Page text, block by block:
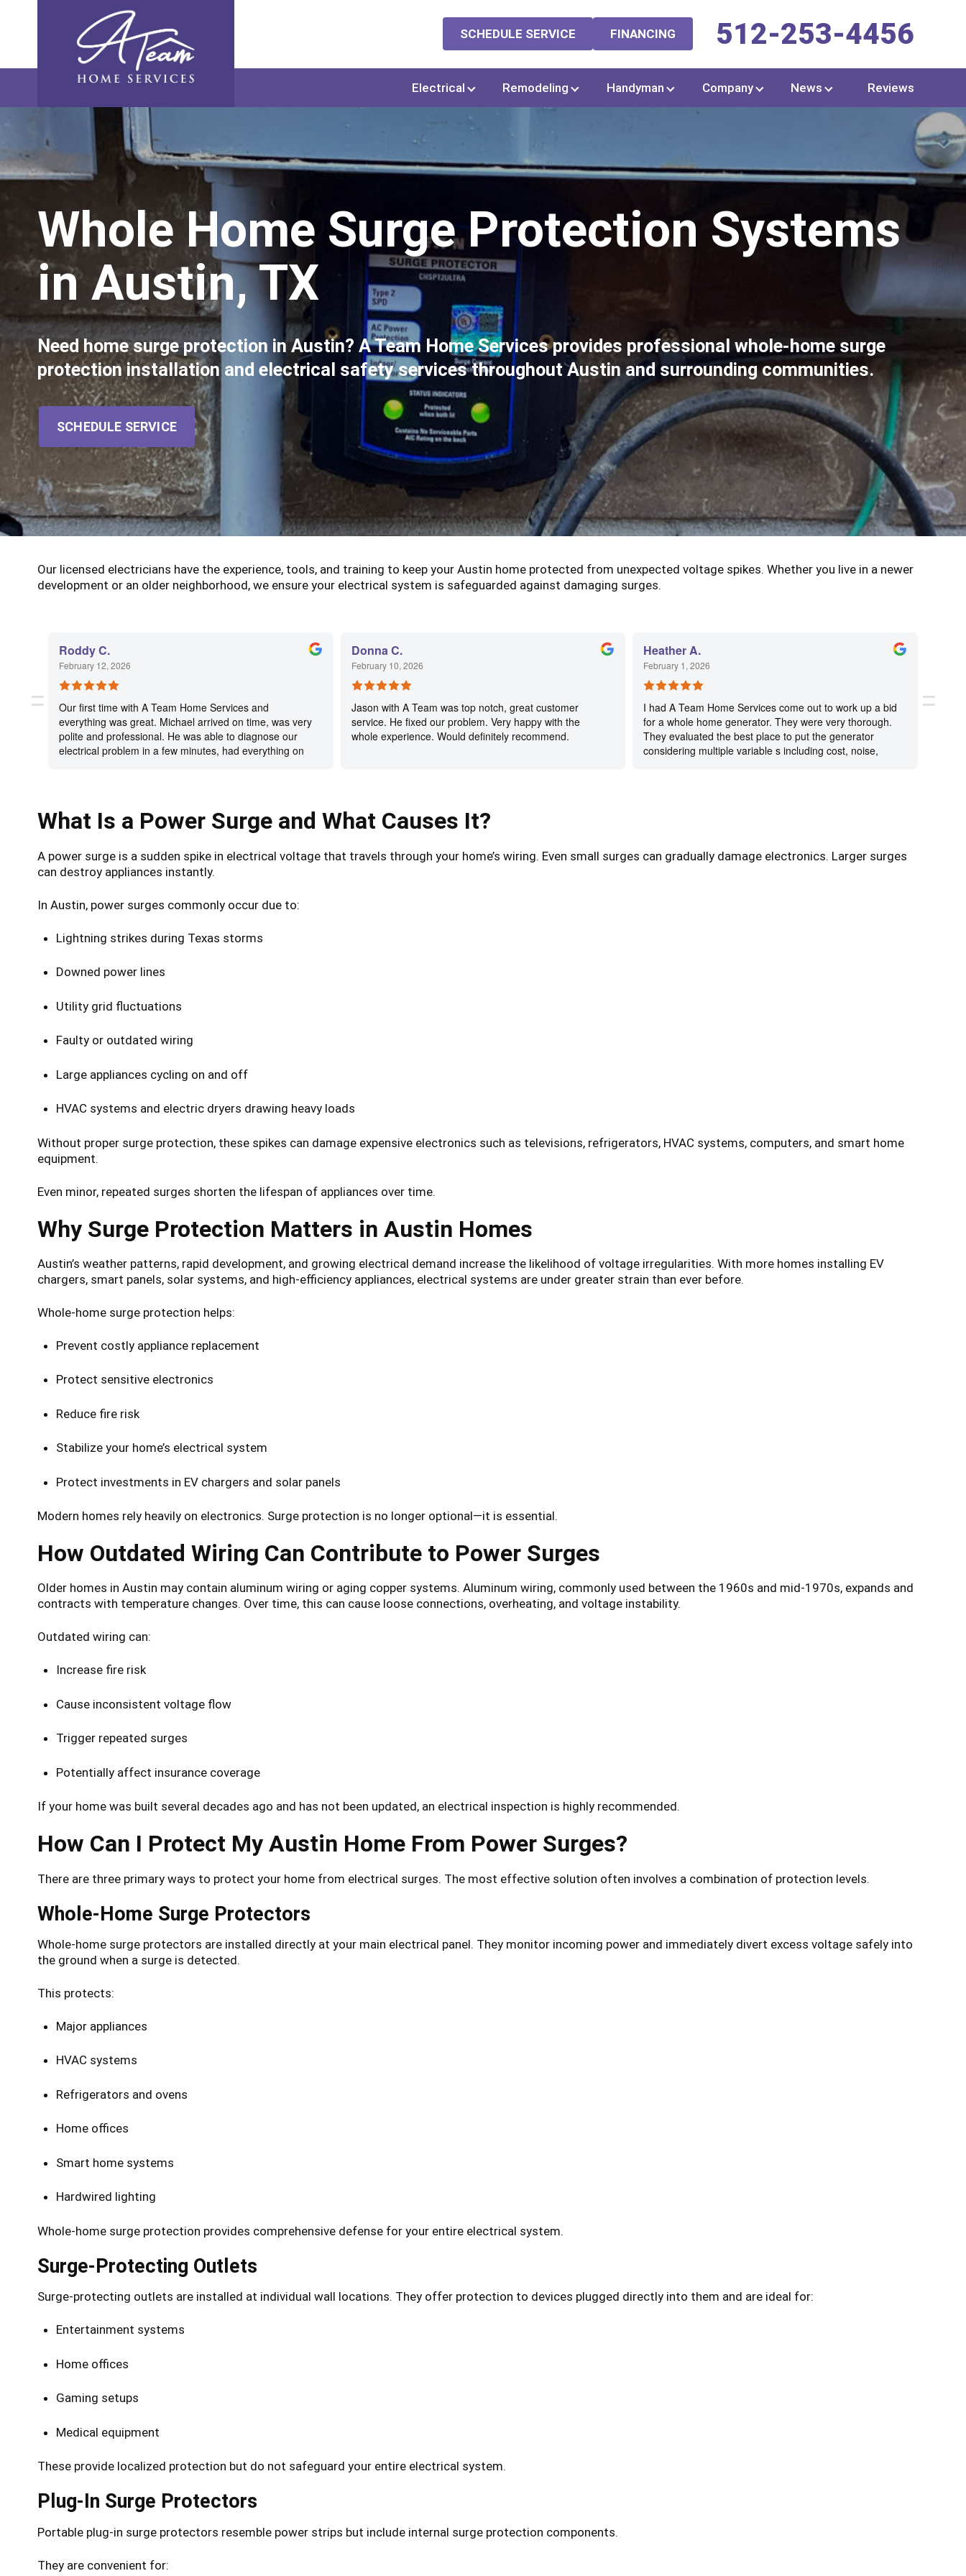
SCHEDULE SERVICE FINANCING 512-253-4456
Electrical Remodeling Handyman Company News Reviews
Whole Home Surge Protection Systems
in Austin, TX
Need home surge protection in Austin? A Team Home Services provides professional whole-home surge
protection installation and electrical safety services throughout Austin and surrounding communities.
SCHEDULE SERVICE
Our licensed electricians have the experience, tools, and training to keep your Austin home protected from unexpected voltage spikes. Whether you live in a newer
development or an older neighborhood, we ensure your electrical system is safeguarded against damaging surges.
Roddy C.
February 12, 2026
Our first time with A Team Home Services and
everything was great. Michael arrived on time, was very
polite and professional. He was able to diagnose our
electrical problem in a few minutes, had everything on
AC unit and he took care of that for us as well. Excellent
service experience. Will definitely call the A Team when
Donna C.
February 10, 2026
Jason with A Team was top notch, great customer
service. He fixed our problem. Very happy with the
whole experience. Would definitely recommend.
Heather A.
February 1, 2026
I had A Team Home Services come out to work up a bid
for a whole home generator. They were very thorough.
They evaluated the best place to put the generator
considering multiple variable s including cost, noise,
decided which direction to go yet for backup the next
time we lose power, but wanted to give these guys a
What Is a Power Surge and What Causes It?
A power surge is a sudden spike in electrical voltage that travels through your home’s wiring. Even small surges can gradually damage electronics. Larger surges
can destroy appliances instantly.
In Austin, power surges commonly occur due to:
Lightning strikes during Texas storms
Downed power lines
Utility grid fluctuations
Faulty or outdated wiring
Large appliances cycling on and off
HVAC systems and electric dryers drawing heavy loads
Without proper surge protection, these spikes can damage expensive electronics such as televisions, refrigerators, HVAC systems, computers, and smart home
equipment.
Even minor, repeated surges shorten the lifespan of appliances over time.
Why Surge Protection Matters in Austin Homes
Austin’s weather patterns, rapid development, and growing electrical demand increase the likelihood of voltage irregularities. With more homes installing EV
chargers, smart panels, solar systems, and high-efficiency appliances, electrical systems are under greater strain than ever before.
Whole-home surge protection helps:
Prevent costly appliance replacement
Protect sensitive electronics
Reduce fire risk
Stabilize your home’s electrical system
Protect investments in EV chargers and solar panels
Modern homes rely heavily on electronics. Surge protection is no longer optional—it is essential.
How Outdated Wiring Can Contribute to Power Surges
Older homes in Austin may contain aluminum wiring or aging copper systems. Aluminum wiring, commonly used between the 1960s and mid-1970s, expands and
contracts with temperature changes. Over time, this can cause loose connections, overheating, and voltage instability.
Outdated wiring can:
Increase fire risk
Cause inconsistent voltage flow
Trigger repeated surges
Potentially affect insurance coverage
If your home was built several decades ago and has not been updated, an electrical inspection is highly recommended.
How Can I Protect My Austin Home From Power Surges?
There are three primary ways to protect your home from electrical surges. The most effective solution often involves a combination of protection levels.
Whole-Home Surge Protectors
Whole-home surge protectors are installed directly at your main electrical panel. They monitor incoming power and immediately divert excess voltage safely into
the ground when a surge is detected.
This protects:
Major appliances
HVAC systems
Refrigerators and ovens
Home offices
Smart home systems
Hardwired lighting
Whole-home surge protection provides comprehensive defense for your entire electrical system.
Surge-Protecting Outlets
Surge-protecting outlets are installed at individual wall locations. They offer protection to devices plugged directly into them and are ideal for:
Entertainment systems
Home offices
Gaming setups
Medical equipment
These provide localized protection but do not safeguard your entire electrical system.
Plug-In Surge Protectors
Portable plug-in surge protectors resemble power strips but include internal surge protection components.
They are convenient for: